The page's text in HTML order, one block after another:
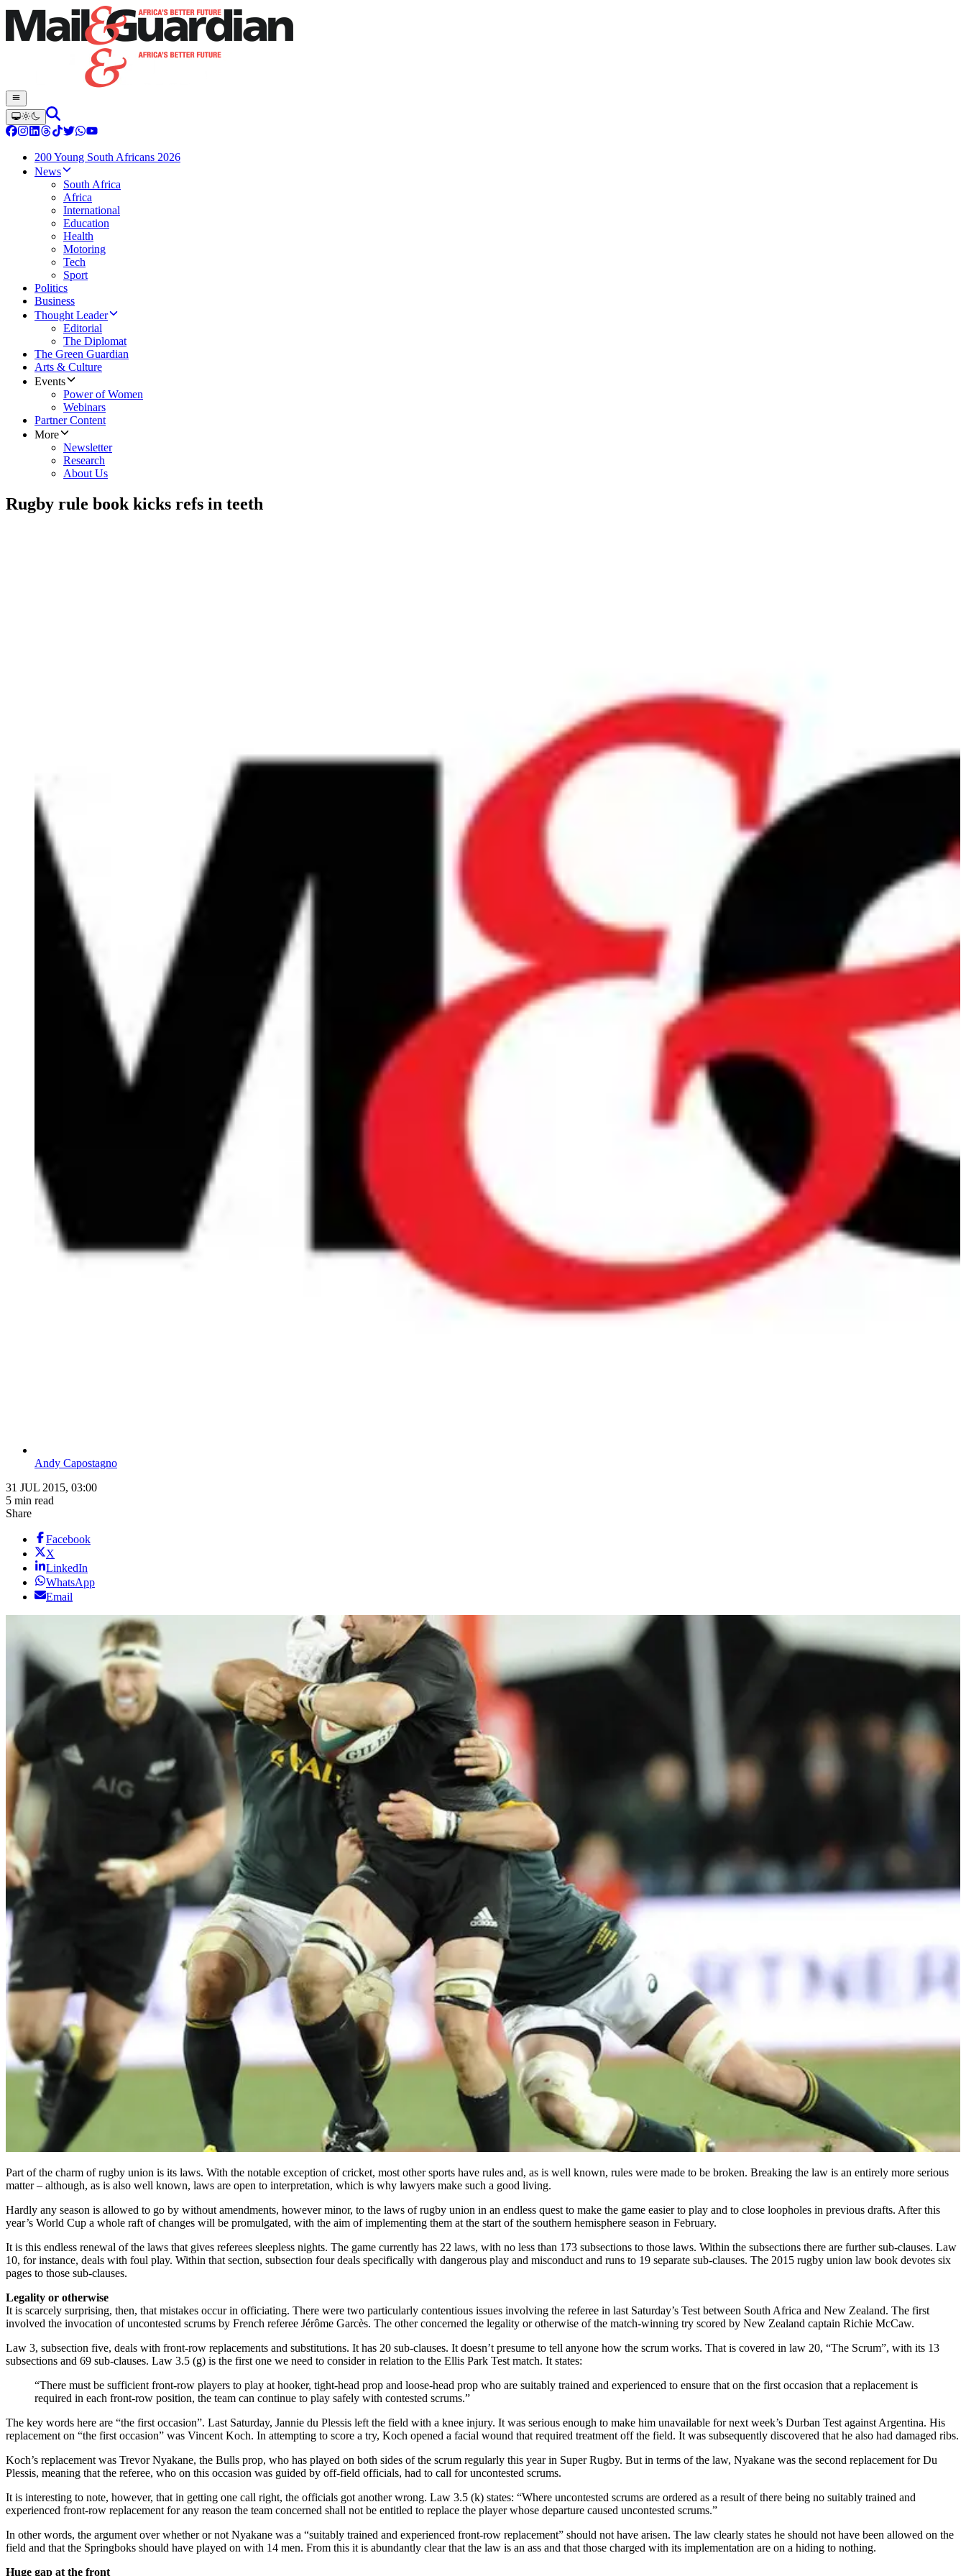
200 Young South Africans 2026
News
South Africa
Africa
International
Education
Health
Motoring
Tech
Sport
Politics
Business
Thought Leader
Editorial
The Diplomat
The Green Guardian
Arts & Culture
Events
Power of Women
Webinars
Partner Content
More
Newsletter
Research
About Us
Rugby rule book kicks refs in teeth
Andy Capostagno
31 JUL 2015, 03:00
5 min read
Share
Facebook
X
LinkedIn
WhatsApp
Email
Part of the charm of rugby union is its laws. With the notable exception of cricket, most other sports have rules and, as is well known, rules were made to be broken. Breaking the law is an entirely more serious
matter – although, as is also well known, laws are open to interpretation, which is why lawyers make such a good living.
Hardly any season is allowed to go by without amendments, however minor, to the laws of rugby union in an endless quest to make the game easier to play and to close loopholes in previous drafts. After this
year’s World Cup a whole raft of changes will be promulgated, with the aim of implementing them at the start of the southern hemisphere season in February.
It is this endless renewal of the laws that gives referees sleepless nights. The game currently has 22 laws, with no less than 173 subsections to those laws. Within the subsections there are further sub-clauses. Law
10, for instance, deals with foul play. Within that section, subsection four deals specifically with dangerous play and misconduct and runs to 19 separate sub-clauses. The 2015 rugby union law book devotes six
pages to those sub-clauses.
Legality or otherwise
It is scarcely surprising, then, that mistakes occur in officiating. There were two particularly contentious issues involving the referee in last Saturday’s Test between South Africa and New Zealand. The first
involved the invocation of uncontested scrums by French referee Jérôme Garcès. The other concerned the legality or otherwise of the match-winning try scored by New Zealand captain Richie McCaw.
Law 3, subsection five, deals with front-row replacements and substitutions. It has 20 sub-clauses. It doesn’t presume to tell anyone how the scrum works. That is covered in law 20, “The Scrum”, with its 13
subsections and 69 sub-clauses. Law 3.5 (g) is the first one we need to consider in relation to the Ellis Park Test match. It states:
“There must be sufficient front-row players to play at hooker, tight-head prop and loose-head prop who are suitably trained and experienced to ensure that on the first occasion that a replacement is
required in each front-row position, the team can continue to play safely with contested scrums.”
The key words here are “the first occasion”. Last Saturday, Jannie du Plessis left the field with a knee injury. It was serious enough to make him unavailable for next week’s Durban Test against Argentina. His
replacement on “the first occasion” was Vincent Koch. In attempting to score a try, Koch opened a facial wound that required treatment off the field. It was subsequently discovered that he also had damaged ribs.
Koch’s replacement was Trevor Nyakane, the Bulls prop, who has played on both sides of the scrum regularly this year in Super Rugby. But in terms of the law, Nyakane was the second replacement for Du
Plessis, meaning that the referee, who on this occasion was guided by off-field officials, had to call for uncontested scrums.
It is interesting to note, however, that in getting one call right, the officials got another wrong. Law 3.5 (k) states: “Where uncontested scrums are ordered as a result of there being no suitably trained and
experienced front-row replacement for any reason the team concerned shall not be entitled to replace the player whose departure caused uncontested scrums.”
In other words, the argument over whether or not Nyakane was a “suitably trained and experienced front-row replacement” should not have arisen. The law clearly states he should not have been allowed on the
field and that the Springboks should have played on with 14 men. From this it is abundantly clear that the law is an ass and that those charged with its implementation are on a hiding to nothing.
Huge gap at the front